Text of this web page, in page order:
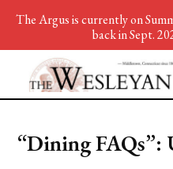
“Dining FAQs”:
The Argus is currently on
back in Sept.